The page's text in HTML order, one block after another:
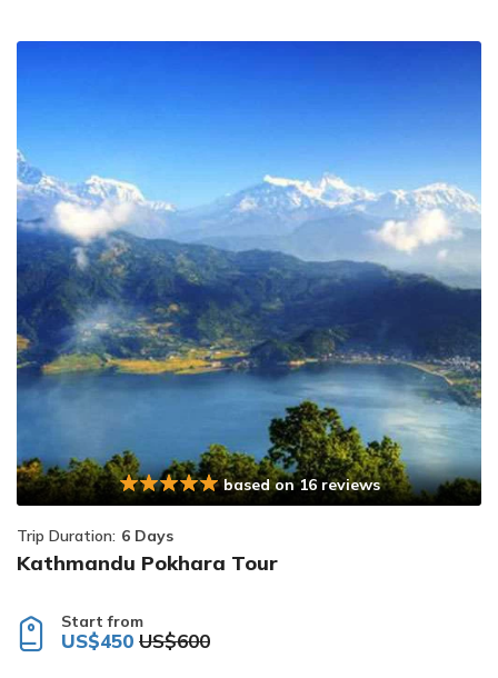
based on 16 reviews
Trip Duration: 6 Days
Kathmandu Pokhara Tour
Start from
US$450 US$600